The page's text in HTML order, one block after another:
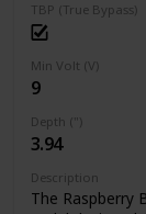
TBP (True Bypass)
Min Volt (V)
9
Depth (")
3.94
Description
The Raspberry